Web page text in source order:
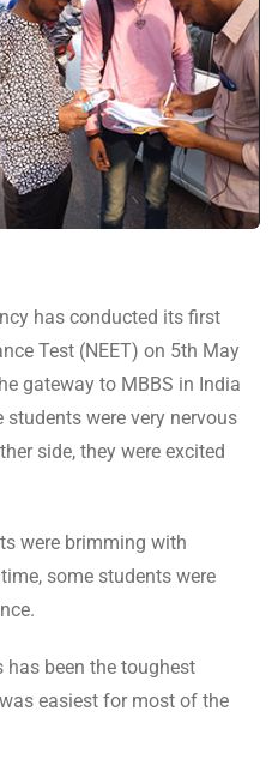
has conducted its first
Test (NEET) on 5th May
gateway to MBBS in India
students were very nervous
side, they were excited
were brimming with
some students were
has been the toughest
easiest for most of the